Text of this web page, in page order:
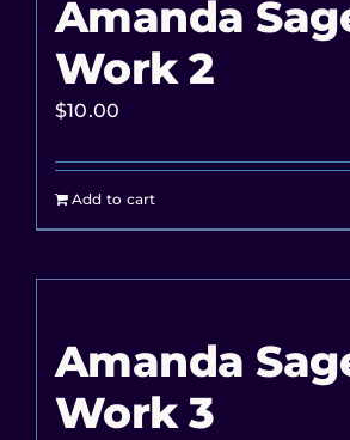
Amanda
Work 2
$10.00
Add to cart
Amanda
Work 3